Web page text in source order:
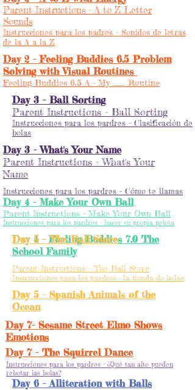
Parent Instructions - A to Z Letter
Sounds
Instrucciones para los padres - Sonidos de letras
de la A a la Z
Day 2 - Feeling Buddies 6.5 Problem
Solving with Visual Routines
Feeling Buddies 6.5 A - My __ Routine
Day 3 - Ball Sorting
Parent Instructions - Ball Sorting
Instrucciones para los pardres - Clasificación de
bolas
Day 3 - What's Your Name
Parent Instructions - What's Your
Name
Instrucciones para los pardres - Cómo te llamas
Day 4 - Make Your Own Ball
Parent Instructions - Make Your Own Ball
Instrucciones para los pardres - hacer su propia pelota
Day 4 - Feeling Buddies 7.0 The
School Family
Day 5 - The Ball Store
Parent Instructions - The Ball Store
Instrucciones para los pardres - la tienda de bolas
Day 5 - Spanish Animals of the
Ocean
Day 7- Sesame Street Elmo Shows
Emotions
Day 7 - The Squirrel Dance
Instrucciones para los pardres - ¿Qué tan alto pueden
rebotar las bolas?
Day 6 - Alliteration with Balls